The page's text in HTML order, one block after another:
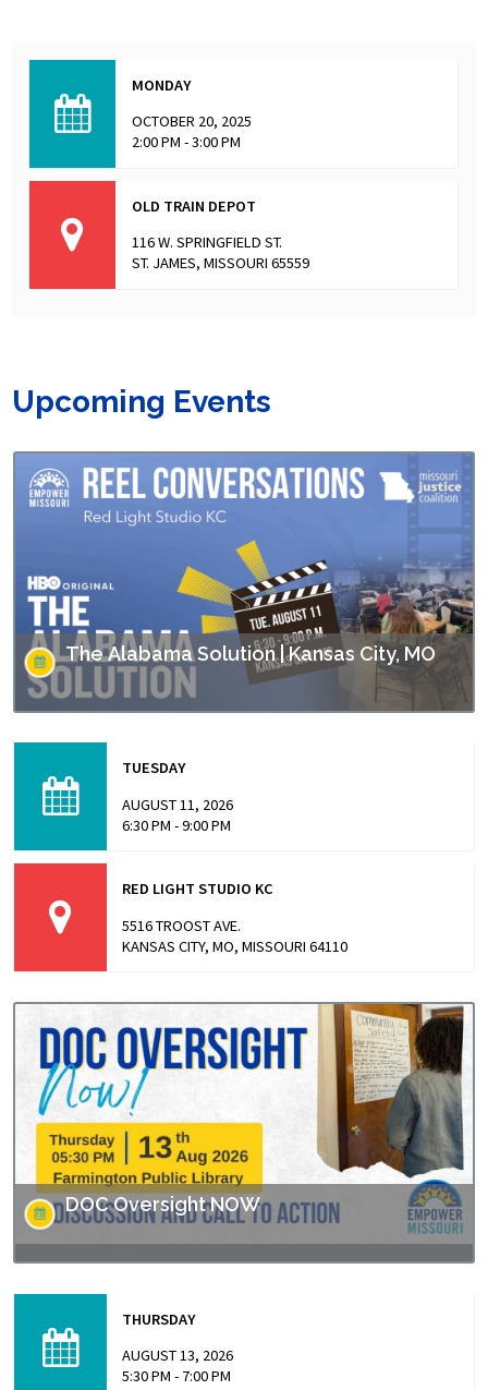
MONDAY
OCTOBER 20, 2025
2:00 PM - 3:00 PM
OLD TRAIN DEPOT
116 W. SPRINGFIELD ST.
ST. JAMES, MISSOURI 65559
Upcoming Events
The Alabama Solution | Kansas City, MO
directed by Andrew Jarecki and Charlotte Kaufman
highlights stories from inside…
TUESDAY
AUGUST 11, 2026
6:30 PM - 9:00 PM
RED LIGHT STUDIO KC
5516 TROOST AVE.
KANSAS CITY, MO, MISSOURI 64110
DOC Oversight NOW
those who are incarcerated, but also the…
THURSDAY
AUGUST 13, 2026
5:30 PM - 7:00 PM